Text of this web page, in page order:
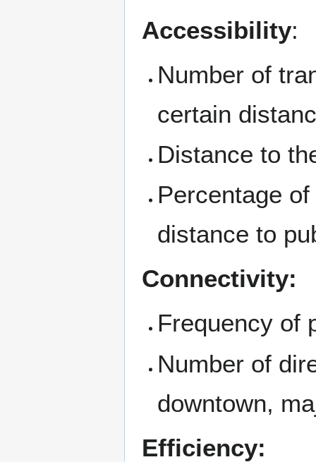
Accessibility:
Number of
certain
Distance to
Percentage
distance to
Connectivity:
Frequency of
Number of
downtown,
Efficiency: